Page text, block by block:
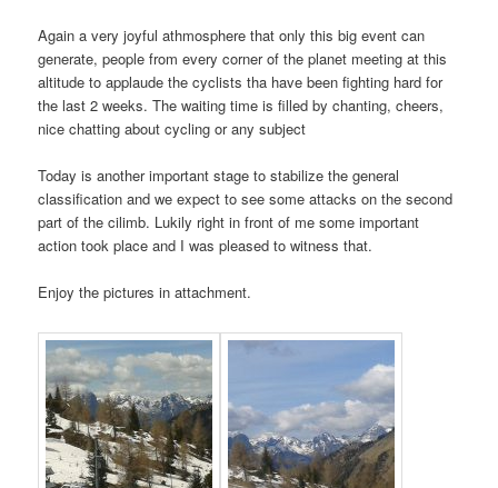
Again a very joyful athmosphere that only this big event can
generate, people from every corner of the planet meeting at this
altitude to applaude the cyclists tha have been fighting hard for
the last 2 weeks. The waiting time is filled by chanting, cheers,
nice chatting about cycling or any subject
Today is another important stage to stabilize the general
classification and we expect to see some attacks on the second
part of the cilimb. Lukily right in front of me some important
action took place and I was pleased to witness that.
Enjoy the pictures in attachment.